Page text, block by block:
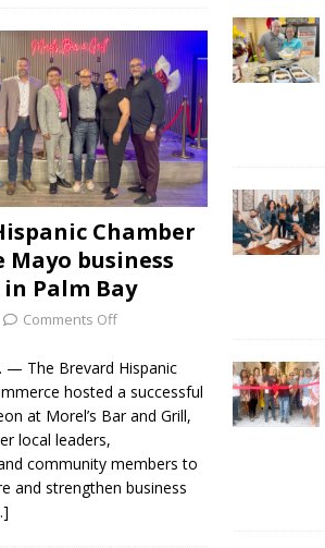
Chamber
Mayo business
Palm Bay
Comments Off
— The Brevard Hispanic
hosted a successful
at Morel’s Bar and Grill,
local leaders,
community members to
and strengthen business